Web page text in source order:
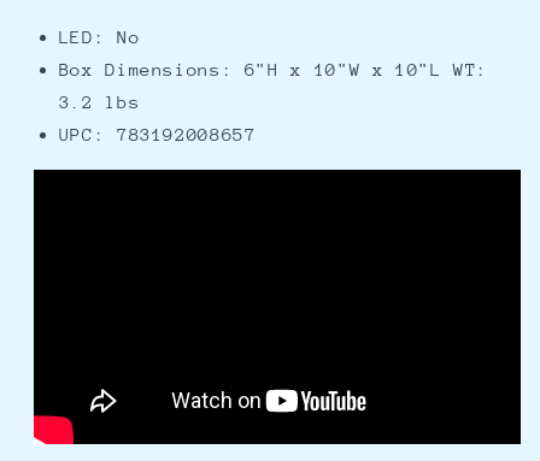
LED: No
Box Dimensions: 6"H x 10"W x 10"L WT:
3.2 lbs
UPC: 783192008657